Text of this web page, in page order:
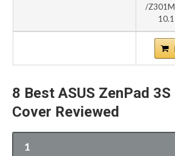
/
8 Best ASUS ZenPad
Cover Reviewed
1